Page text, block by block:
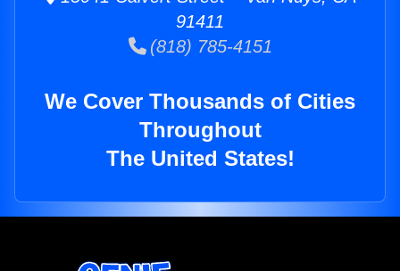
91411
(818) 785-4151
We Cover Thousands of Cities
Throughout
The United States!